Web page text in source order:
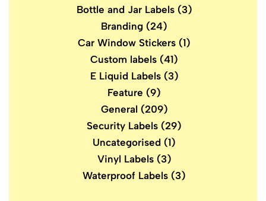
Bottle and Jar Labels(3)
Branding (24)
Car Window Stickers (1)
Custom labels (41)
E Liquid Labels(3)
Feature (9)
General (209)
Security Labels (29)
Uncategorised (1)
Vinyl Labels(3)
Waterproof Labels (3)